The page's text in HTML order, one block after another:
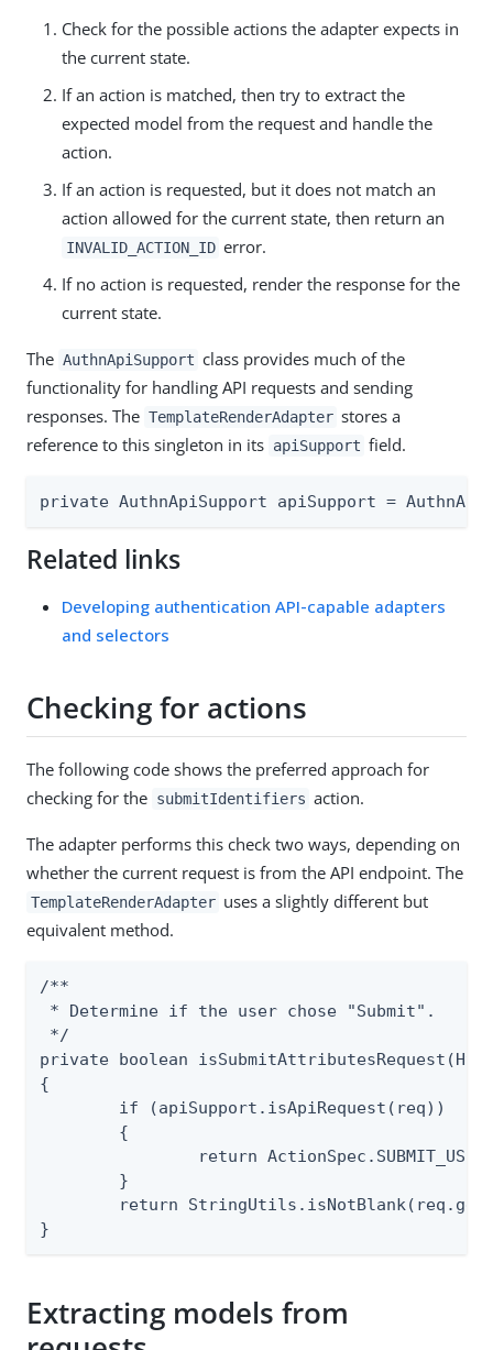
Check for the possible actions the adapter expects in
the current state.
If an action is matched, then try to extract the
expected model from the request and handle the
action.
If an action is requested, but it does not match an
action allowed for the current state, then return an
INVALID_ACTION_ID error.
If no action is requested, render the response for the
current state.
The AuthnApiSupport class provides much of the
functionality for handling API requests and sending
responses. The TemplateRenderAdapter stores a
reference to this singleton in its apiSupport field.
private AuthnApiSupport apiSupport =
Related links
Developing authentication API-capable adapters
and selectors
Checking for actions
The following code shows the preferred approach for
checking for the submitIdentifiers action.
The adapter performs this check two ways, depending on
whether the current request is from the API endpoint. The
TemplateRenderAdapter uses a slightly different but
equivalent method.
/**
* Determine if the user chose "Submit".
*/
private boolean
{
}
Extracting models from